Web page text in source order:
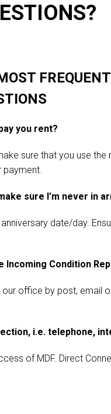
you rent?
sure that you use the
payment.
sure I’m never in
date/day.
Incoming Condition
office by post, email
i.e. telephone,
of MDF. Direct